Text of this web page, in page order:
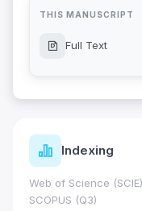
THIS MANUSCRIPT
Full Text
Indexing
Web of Science
SCOPUS (Q3)